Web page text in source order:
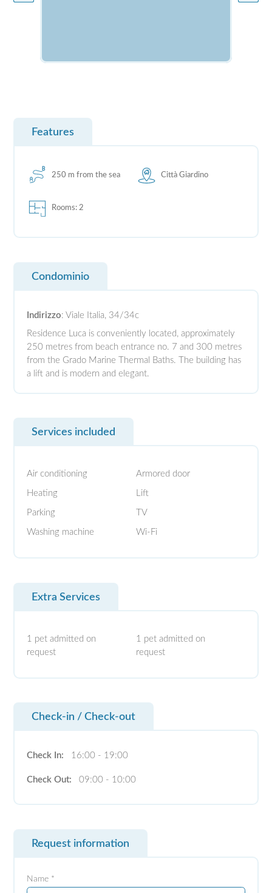
Features
250 m from the sea Città Giardino
Rooms: 2
Condominio
Indirizzo: Viale Italia, 34/34c
Residence Luca is conveniently located, approximately
250 metres from beach entrance no. 7 and 300 metres
from the Grado Marine Thermal Baths. The building has
a lift and is modern and elegant.
Services included
Air conditioning Armored door
Heating Lift
Parking TV
Washing machine Wi-Fi
Extra Services
1 pet admitted on
request
1 pet admitted on
request
Check-in / Check-out
Check In: 16:00 - 19:00
Check Out: 09:00 - 10:00
Request information
Name *